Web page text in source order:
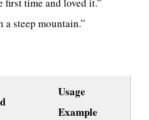
first time and loved it.”
a steep mountain.”
Usage
Example